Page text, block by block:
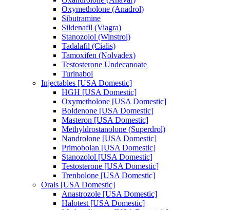
Oxymetholone (Anadrol)
Sibutramine
Sildenafil (Viagra)
Stanozolol (Winstrol)
Tadalafil (Cialis)
Tamoxifen (Nolvadex)
Testosterone Undecanoate
Turinabol
Injectables [USA Domestic]
HGH [USA Domestic]
Oxymetholone [USA Domestic]
Boldenone [USA Domestic]
Masteron [USA Domestic]
Methyldrostanolone (Superdrol)
Nandrolone [USA Domestic]
Primobolan [USA Domestic]
Stanozolol [USA Domestic]
Testosterone [USA Domestic]
Trenbolone [USA Domestic]
Orals [USA Domestic]
Anastrozole [USA Domestic]
Halotest [USA Domestic]